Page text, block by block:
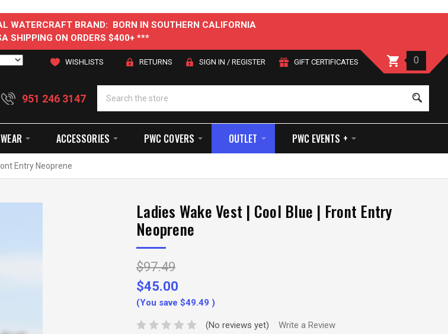
WATERCRAFT BRAND: BORN IN SOUTHERN CALIFORNIA
SHIPPING ON ORDERS $400+ ***
WISHLISTS RETURNS SIGN IN / REGISTER GIFT CERTIFICATES 0
951 246 3147
ACCESSORIES PWC COVERS OUTLET PWC EVENTS +
Entry Neoprene
Ladies Wake Vest | Cool Blue | Front Entry
Neoprene
$97.49
$45.00
(You save $49.49 )
(No reviews yet) Write a Review